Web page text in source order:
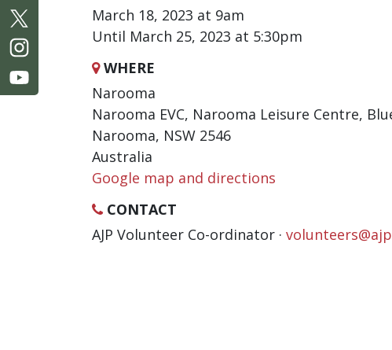
March 18, 2023 at 9am
Until March 25, 2023 at 5:30pm
WHERE
Narooma
Narooma EVC, Narooma Leisure Centre,
Narooma, NSW 2546
Australia
Google map and directions
CONTACT
AJP Volunteer Co-ordinator ·